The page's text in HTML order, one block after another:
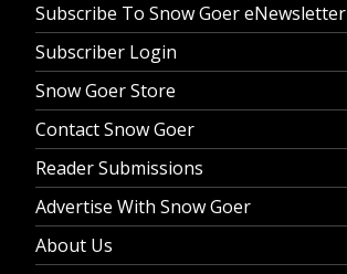
Subscribe To Snow Goer eNewsletter
Subscriber Login
Snow Goer Store
Contact Snow Goer
Reader Submissions
Advertise With Snow Goer
About Us